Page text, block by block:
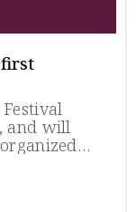
first
and will
of their